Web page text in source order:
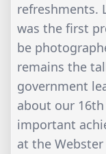
refreshments.
was the first
be
remains the
government
about our
important
at the